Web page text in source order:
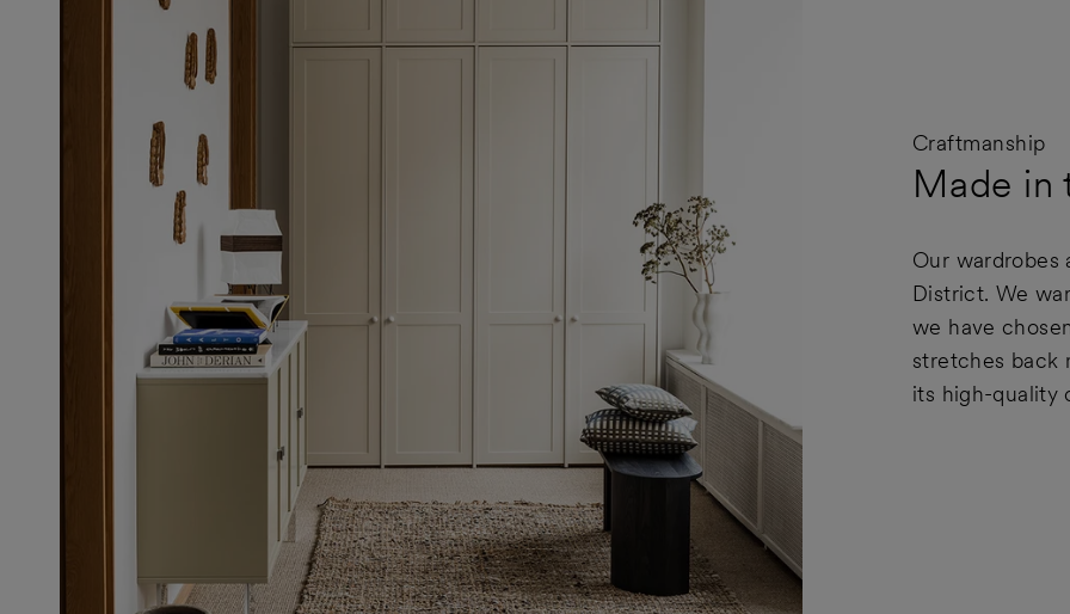
Craftmanship
Made in
Our wardrobes
District. We
we have
stretches back
its high-quality